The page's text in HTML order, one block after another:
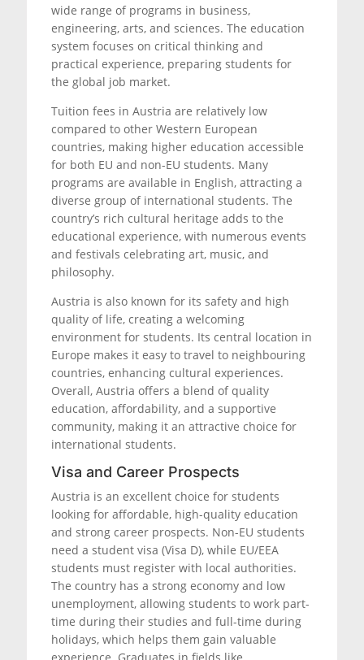
wide range of programs in business,
engineering, arts, and sciences. The education
system focuses on critical thinking and
practical experience, preparing students for
the global job market.
Tuition fees in Austria are relatively low
compared to other Western European
countries, making higher education accessible
for both EU and non-EU students. Many
programs are available in English, attracting a
diverse group of international students. The
country’s rich cultural heritage adds to the
educational experience, with numerous events
and festivals celebrating art, music, and
philosophy.
Austria is also known for its safety and high
quality of life, creating a welcoming
environment for students. Its central location in
Europe makes it easy to travel to neighbouring
countries, enhancing cultural experiences.
Overall, Austria offers a blend of quality
education, affordability, and a supportive
community, making it an attractive choice for
international students.
Visa and Career Prospects
Austria is an excellent choice for students
looking for affordable, high-quality education
and strong career prospects. Non-EU students
need a student visa (Visa D), while EU/EEA
students must register with local authorities.
The country has a strong economy and low
unemployment, allowing students to work part-
time during their studies and full-time during
holidays, which helps them gain valuable